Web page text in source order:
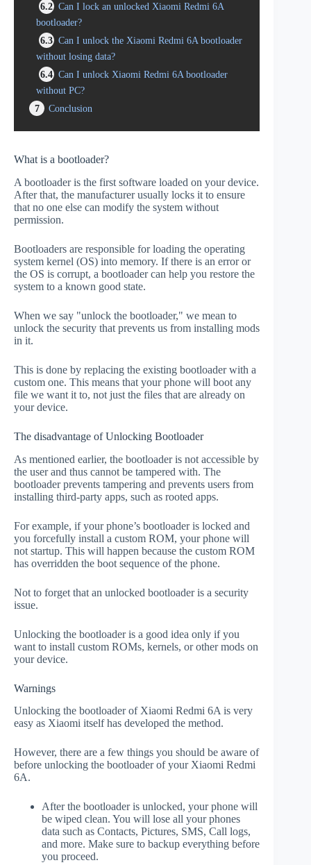
6.2 Can I lock an unlocked Xiaomi Redmi 6A
bootloader?
6.3 Can I unlock the Xiaomi Redmi 6A bootloader
without losing data?
6.4 Can I unlock Xiaomi Redmi 6A bootloader
without PC?
7
Conclusion
What is a bootloader?
A bootloader is the first software loaded on your device.
After that, the manufacturer usually locks it to ensure
that no one else can modify the system without
permission.
Bootloaders are responsible for loading the operating
system kernel (OS) into memory. If there is an error or
the OS is corrupt, a bootloader can help you restore the
system to a known good state.
When we say "unlock the bootloader," we mean to
unlock the security that prevents us from installing mods
in it.
This is done by replacing the existing bootloader with a
custom one. This means that your phone will boot any
file we want it to, not just the files that are already on
your device.
The disadvantage of Unlocking Bootloader
As mentioned earlier, the bootloader is not accessible by
the user and thus cannot be tampered with. The
bootloader prevents tampering and prevents users from
installing third-party apps, such as rooted apps.
For example, if your phone’s bootloader is locked and
you forcefully install a custom ROM, your phone will
not startup. This will happen because the custom ROM
has overridden the boot sequence of the phone.
Not to forget that an unlocked bootloader is a security
issue.
Unlocking the bootloader is a good idea only if you
want to install custom ROMs, kernels, or other mods on
your device.
Warnings
Unlocking the bootloader of Xiaomi Redmi 6A is very
easy as Xiaomi itself has developed the method.
However, there are a few things you should be aware of
before unlocking the bootloader of your Xiaomi Redmi
6A.
After the bootloader is unlocked, your phone will
be wiped clean. You will lose all your phones
data such as Contacts, Pictures, SMS, Call logs,
and more. Make sure to backup everything before
you proceed.